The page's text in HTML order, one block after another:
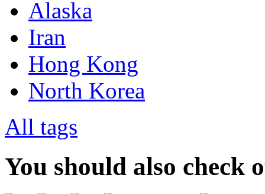
Alaska
Iran
Hong Kong
North Korea
All tags
You should also check